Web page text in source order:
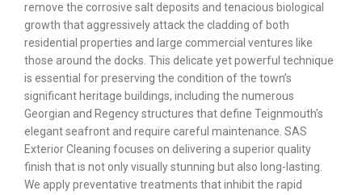
remove the corrosive salt deposits and tenacious biological
growth that aggressively attack the cladding of both
residential properties and large commercial ventures like
those around the docks. This delicate yet powerful technique
is essential for preserving the condition of the town’s
significant heritage buildings, including the numerous
Georgian and Regency structures that define Teignmouth’s
elegant seafront and require careful maintenance. SAS
Exterior Cleaning focuses on delivering a superior quality
finish that is not only visually stunning but also long-lasting.
We apply preventative treatments that inhibit the rapid